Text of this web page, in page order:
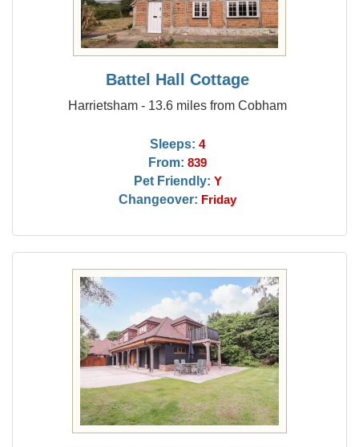
Battel Hall Cottage
Harrietsham - 13.6 miles from Cobham
Sleeps: 4
From: 839
Pet Friendly: Y
Changeover: Friday